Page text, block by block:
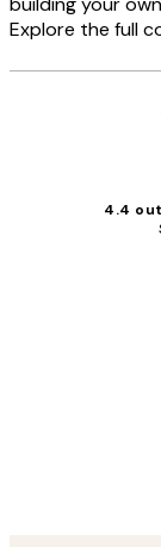
Explore the full
4.4